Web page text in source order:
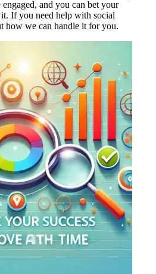
and you can bet your
If you need help with social
how we can handle it for you.